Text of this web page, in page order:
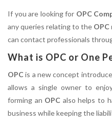
If you are looking for OPC
any queries relating to the
can contact professionals
What is OPC or One
OPCis a new concept
allows a single owner to
forming an OPC also helps to
business while keeping the